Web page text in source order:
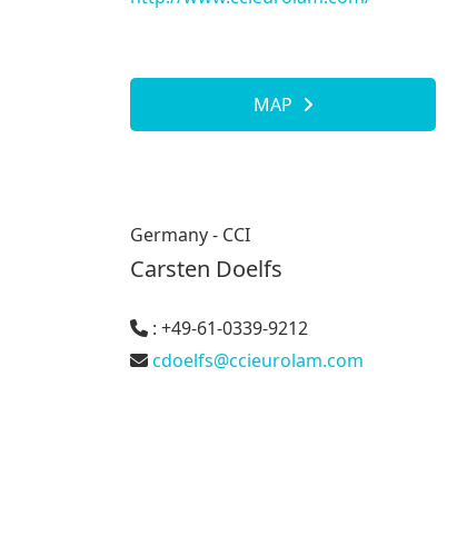
MAP
Germany - CCI
Carsten Doelfs
: +49-61-0339-9212
cdoelfs@ccieurolam.com